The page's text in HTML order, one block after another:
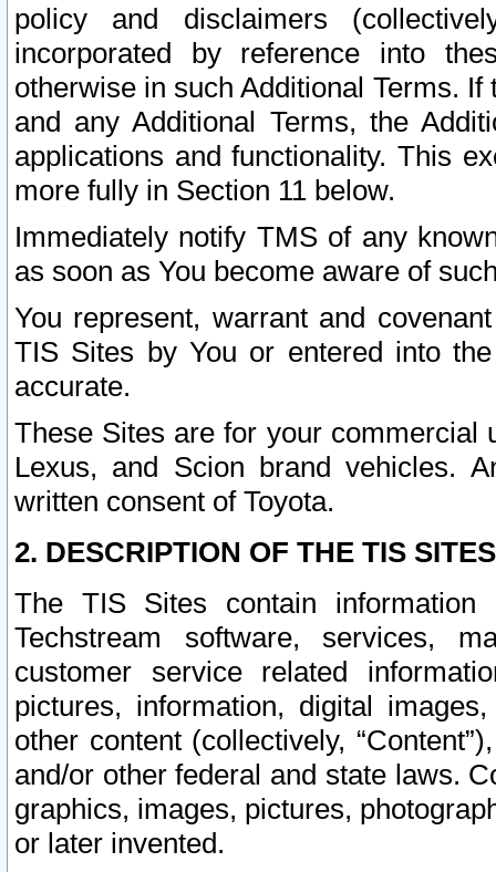
policy and disclaimers
incorporated by reference into
otherwise in such Additional Terms.
and any Additional Terms, the
applications and functionality. This
more fully in Section 11 below.
Immediately notify TMS of any
as soon as You become aware of
You represent, warrant and
TIS Sites by You or entered into
accurate.
These Sites are for your commercial
Lexus, and Scion brand vehicles.
written consent of Toyota.
2. DESCRIPTION OF THE TIS
The TIS Sites contain
Techstream software, services,
customer service related
pictures, information, digital
other content (collectively,
and/or other federal and state laws.
graphics, images, pictures,
or later invented.